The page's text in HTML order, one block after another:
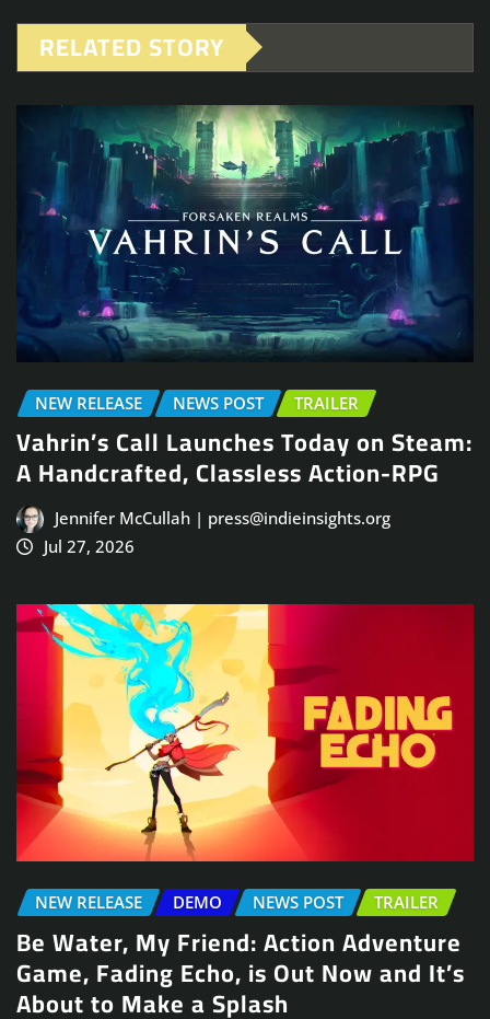
RELATED STORY
NEW RELEASE NEWS POST TRAILER
Vahrin’s Call Launches Today on Steam:
A Handcrafted, Classless Action-RPG
Jennifer McCullah | press@indieinsights.org
Jul 27, 2026
NEW RELEASE DEMO NEWS POST TRAILER
Be Water, My Friend: Action Adventure
Game, Fading Echo, is Out Now and It’s
About to Make a Splash